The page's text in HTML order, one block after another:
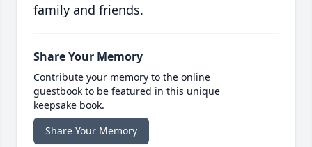
family and friends.
Share Your Memory
Contribute your memory to the online
guestbook to be featured in this unique
keepsake book.
Share Your Memory